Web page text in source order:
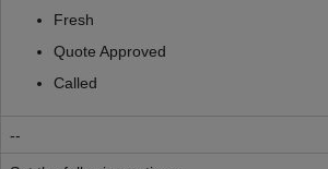
Fresh
Quote Approved
Called
--